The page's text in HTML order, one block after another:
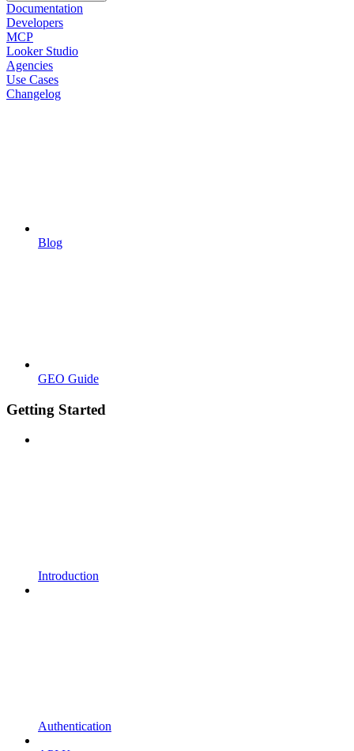
Documentation
Developers
MCP
Looker Studio
Agencies
Use Cases
Changelog
Blog
GEO Guide
Getting Started
Introduction
Authentication